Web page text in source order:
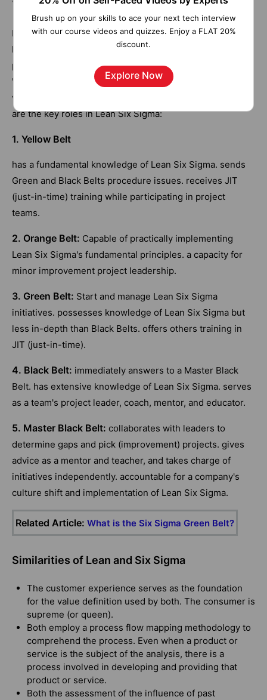
It can be difficult to enhance processes. Significant and
long-lasting change is possible with the appropriate
people and the correct Lean Six Sigma skills. The name
"belts," or "bands" in Dutch, is borrowed from karate. The
various skill levels are evident from this. The following
are the key roles in Lean Six Sigma:
1. Yellow Belt
has a fundamental knowledge of Lean Six Sigma. sends
Green and Black Belts procedure issues. receives JIT
(just-in-time) training while participating in project
teams.
2. Orange Belt: Capable of practically implementing
Lean Six Sigma's fundamental principles. a capacity for
minor improvement project leadership.
3. Green Belt: Start and manage Lean Six Sigma
initiatives. possesses knowledge of Lean Six Sigma but
less in-depth than Black Belts. offers others training in
JIT (just-in-time).
4. Black Belt: immediately answers to a Master Black
Belt. has extensive knowledge of Lean Six Sigma. serves
as a team's project leader, coach, mentor, and educator.
5. Master Black Belt: collaborates with leaders to
determine gaps and pick (improvement) projects. gives
advice as a mentor and teacher, and takes charge of
initiatives independently. accountable for a company's
culture shift and implementation of Lean Six Sigma.
Related Article: What is the Six Sigma Green Belt?
Similarities of Lean and Six Sigma
The customer experience serves as the foundation
for the value definition used by both. The consumer is
supreme (or queen).
Both employ a process flow mapping methodology to
comprehend the process. Even when a product or
service is the subject of the analysis, there is a
process involved in developing and providing that
product or service.
Both the assessment of the influence of past
Brush up on your skills to ace your next tech interview
with our course videos and quizzes. Enjoy a FLAT 20%
discount.
Explore Now